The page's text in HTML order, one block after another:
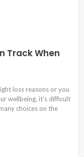
Track When
loss reasons or you
wellbeing, it’s difficult
choices on the